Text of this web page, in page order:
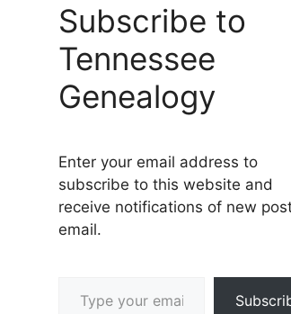
Subscribe to
Tennessee
Genealogy
Enter your email address to
subscribe to this website and
receive notifications of new
email.